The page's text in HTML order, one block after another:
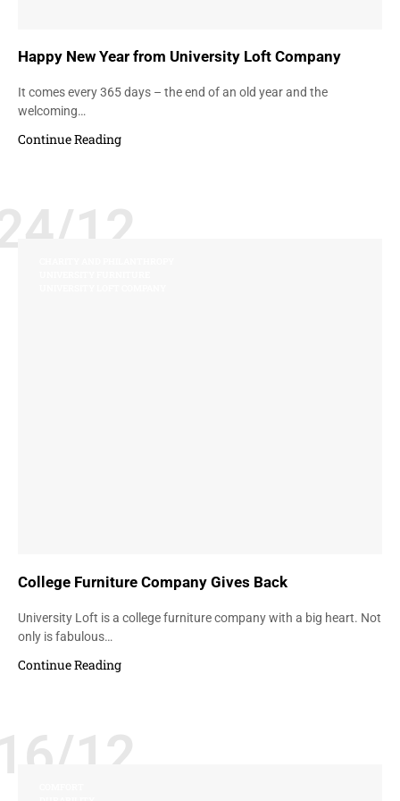
Happy New Year from University Loft Company
It comes every 365 days – the end of an old year and the
welcoming…
Continue Reading
12
College Furniture Company Gives Back
University Loft is a college furniture company with a big heart. Not
only is fabulous…
Continue Reading
12